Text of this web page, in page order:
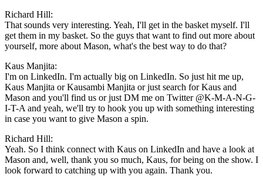
Richard Hill:
That sounds very interesting. Yeah, I'll get in the basket myself. I'll
get them in my basket. So the guys that want to find out more about
yourself, more about Mason, what's the best way to do that?
Kaus Manjita:
I'm on LinkedIn. I'm actually big on LinkedIn. So just hit me up,
Kaus Manjita or Kausambi Manjita or just search for Kaus and
Mason and you'll find us or just DM me on Twitter @K-M-A-N-G-
I-T-A and yeah, we'll try to hook you up with something interesting
in case you want to give Mason a spin.
Richard Hill:
Yeah. So I think connect with Kaus on LinkedIn and have a look at
Mason and, well, thank you so much, Kaus, for being on the show. I
look forward to catching up with you again. Thank you.